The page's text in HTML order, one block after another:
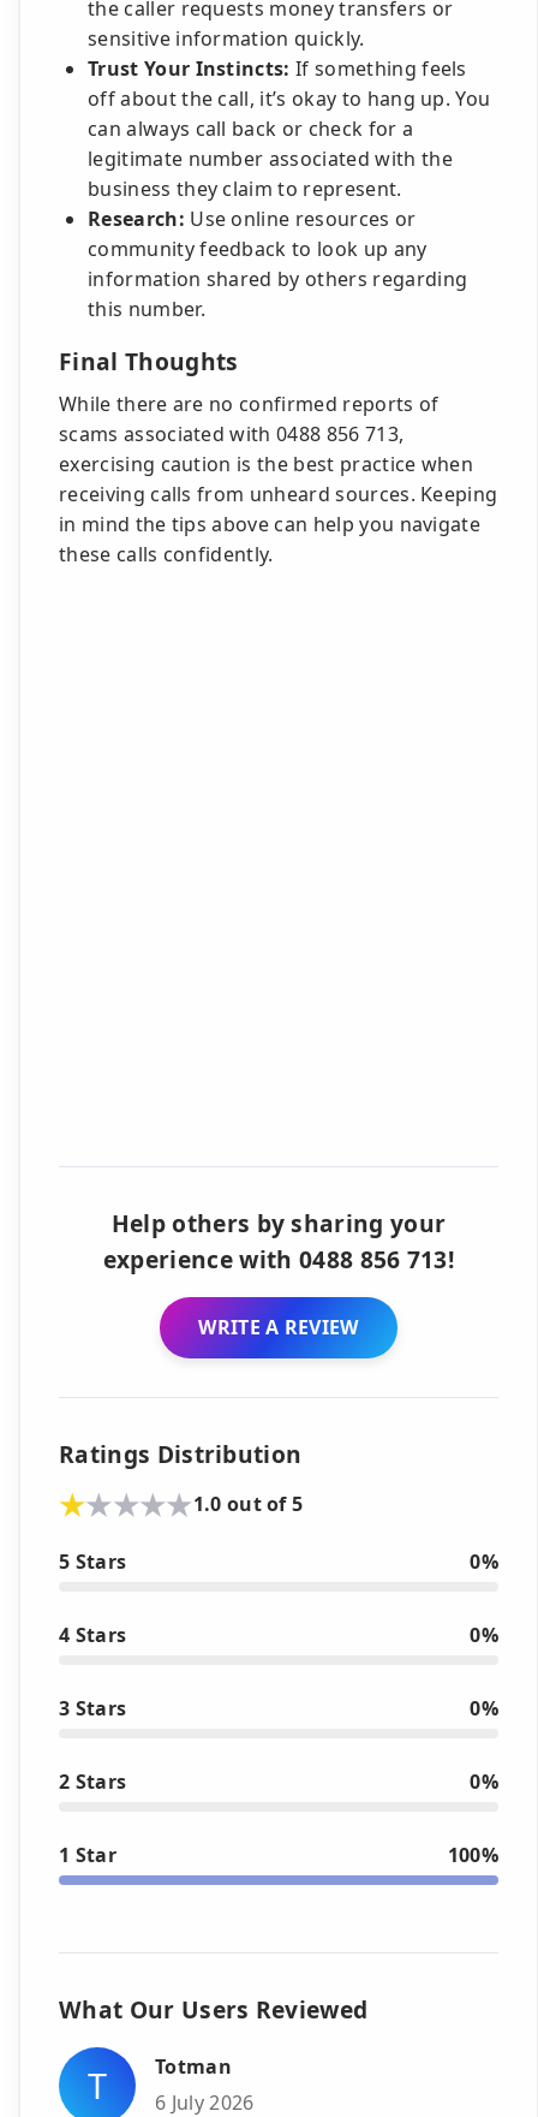
the caller requests money transfers or
sensitive information quickly.
Trust Your Instincts: If something feels
off about the call, it’s okay to hang up. You
can always call back or check for a
legitimate number associated with the
business they claim to represent.
Research: Use online resources or
community feedback to look up any
information shared by others regarding
this number.
Final Thoughts
While there are no confirmed reports of
scams associated with 0488 856 713,
exercising caution is the best practice when
receiving calls from unheard sources. Keeping
in mind the tips above can help you navigate
these calls confidently.
Help others by sharing your
experience with 0488 856 713!
WRITE A REVIEW
Ratings Distribution
1.0 out of 5
5 Stars 0%
4 Stars 0%
3 Stars 0%
2 Stars 0%
1 Star 100%
What Our Users Reviewed
T
Totman
6 July 2026